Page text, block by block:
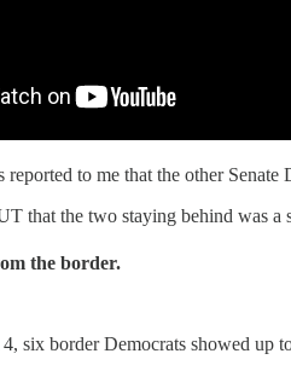
reported to me that the other
that the two staying behind was
the border.
six border Democrats showed up